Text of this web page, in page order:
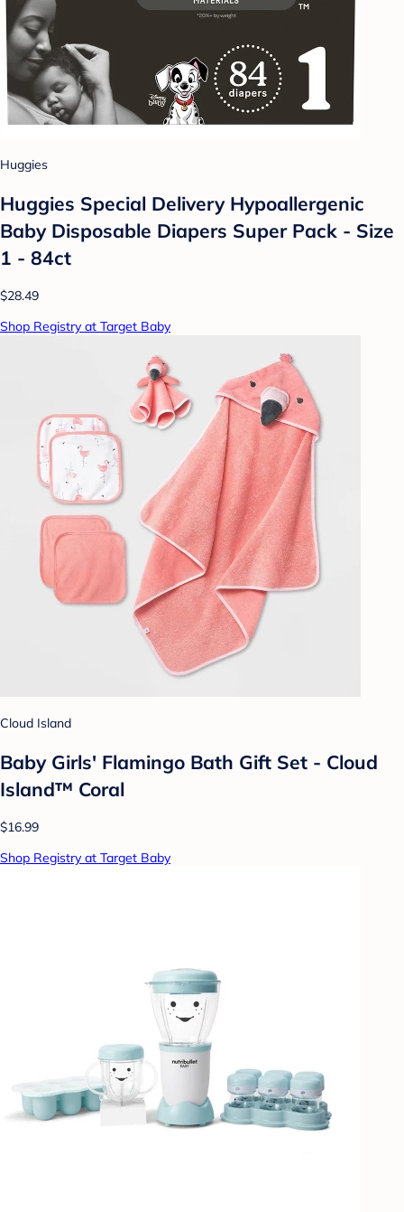
Huggies
Huggies Special Delivery Hypoallergenic
Baby Disposable Diapers Super Pack - Size
1 - 84ct
$28.49
Shop Registry at Target Baby
Cloud Island
Baby Girls' Flamingo Bath Gift Set - Cloud
Island™ Coral
$16.99
Shop Registry at Target Baby